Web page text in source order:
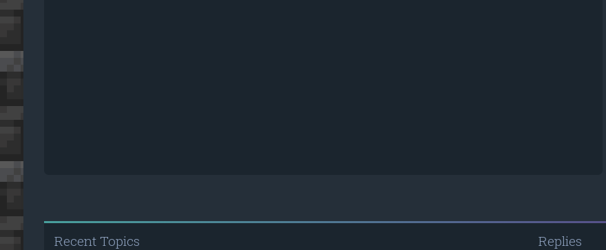
Recent Topics Replies